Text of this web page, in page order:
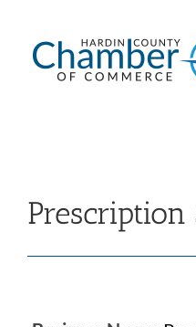
content
Prescription